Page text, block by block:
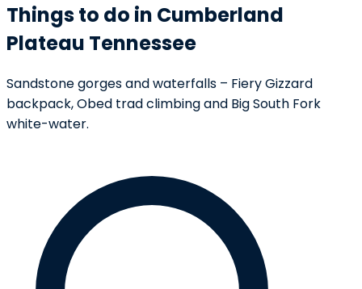
Things to do in Cumberland
Plateau Tennessee
Sandstone gorges and waterfalls – Fiery Gizzard
backpack, Obed trad climbing and Big South Fork
white-water.